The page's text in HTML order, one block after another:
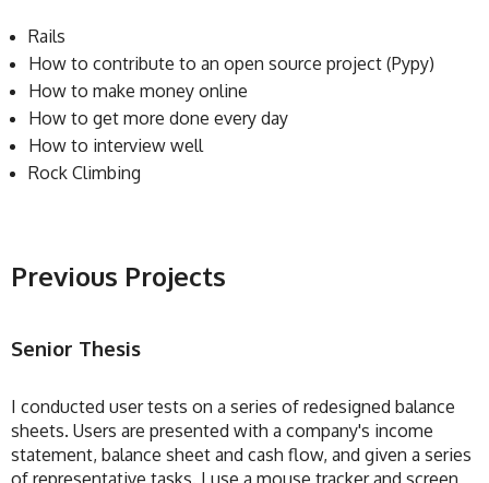
Rails
How to contribute to an open source project (Pypy)
How to make money online
How to get more done every day
How to interview well
Rock Climbing
Previous Projects
Senior Thesis
I conducted user tests on a series of redesigned balance
sheets. Users are presented with a company's income
statement, balance sheet and cash flow, and given a series
of representative tasks. I use a mouse tracker and screen